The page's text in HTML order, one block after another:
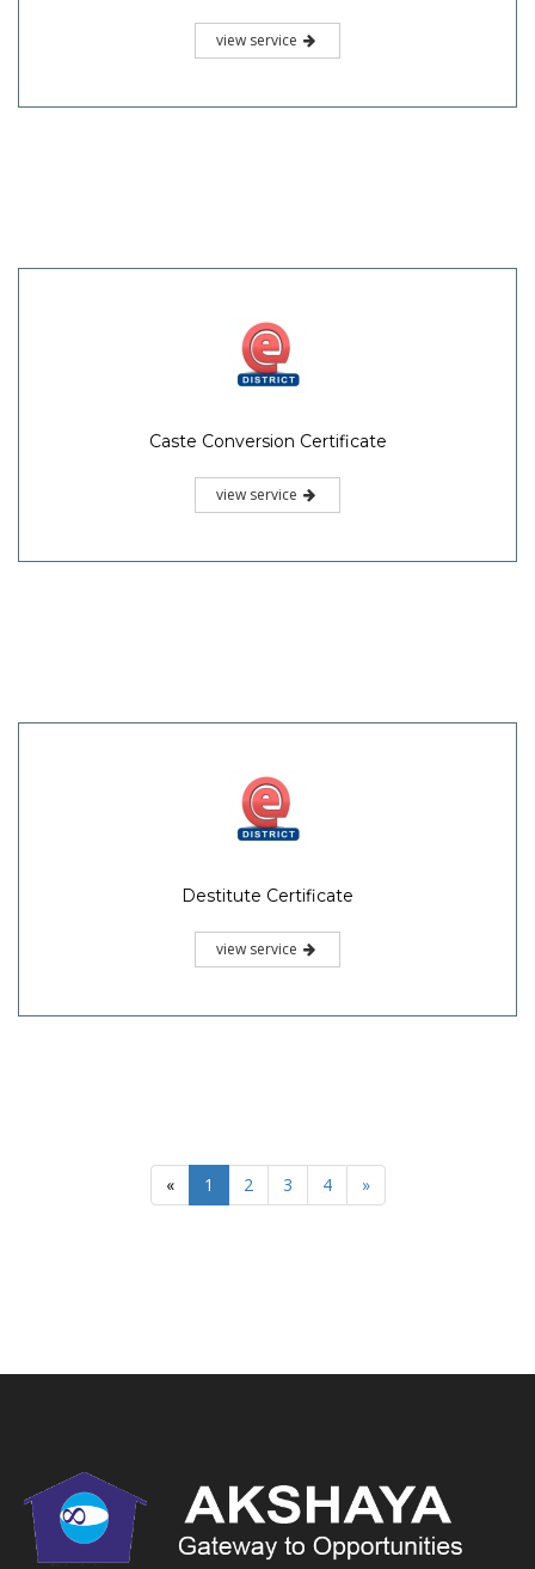
view service
Caste Conversion Certificate
view service
Destitute Certificate
view service
« 1 2 3 4 »